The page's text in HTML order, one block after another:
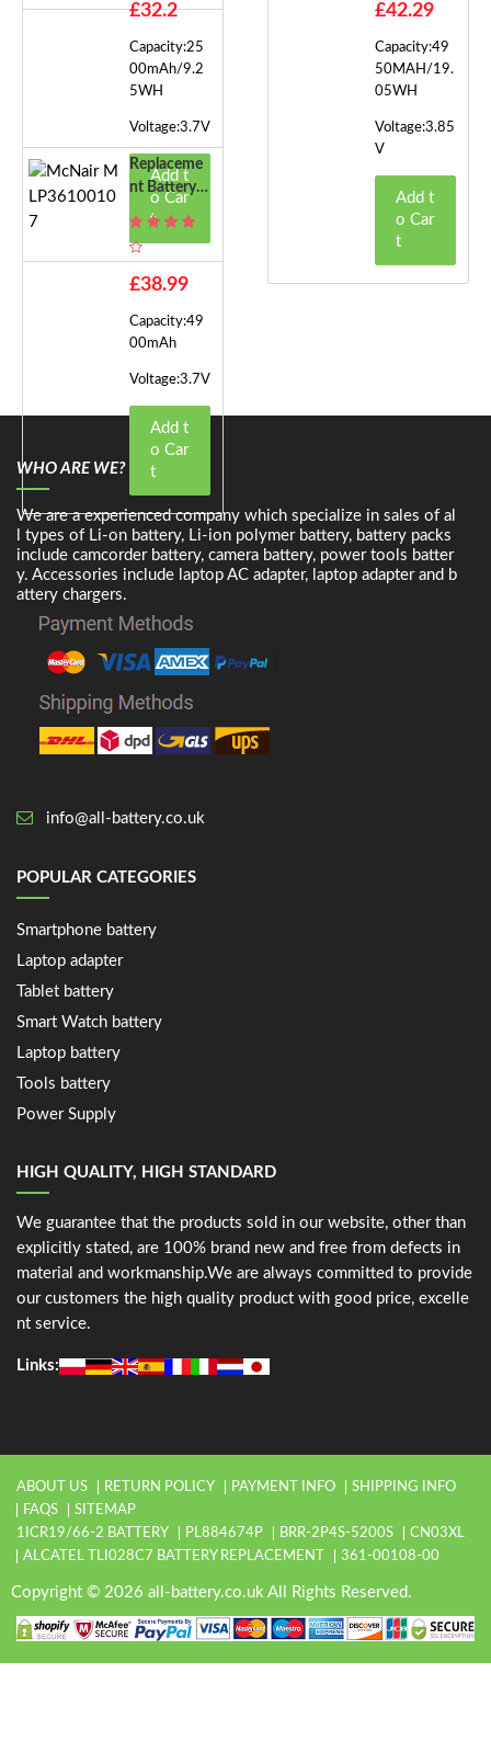
£32.2
Capacity:25
00mAh/9.2
5WH
Voltage:3.7V
Add t
o Car
t
£42.29
Capacity:49
50MAH/19.
05WH
Voltage:3.85
V
Add t
o Car
t
Replaceme
Nt Battery F
Or McNair
107
£38.99
Capacity:49
00mAh
Voltage:3.7V
Add t
o Car
t
WHO ARE WE?
We are a experienced company which specialize in sales of al
l types of Li-on battery, Li-ion polymer battery, battery packs
include camcorder battery, camera battery, power tools batter
y. Accessories include laptop AC adapter, laptop adapter and b
attery chargers.
info@all-battery.co.uk
POPULAR CATEGORIES
Smartphone battery
Laptop adapter
Tablet battery
Smart Watch battery
Laptop battery
Tools battery
Power Supply
HIGH QUALITY, HIGH STANDARD
We guarantee that the products sold in our website, other than
explicitly stated, are 100% brand new and free from defects in
material and workmanship.We are always committed to provide
our customers the high quality product with good price, excelle
nt service.
Links:
ABOUT US RETURN POLICY PAYMENT INFO
SHIPPING INFO
FAQS
SITEMAP
1ICR19/66-2 BATTERY
PL884674P BRR-2P4S-5200S
CN03XL
ALCATEL TLI028C7 BATTERY REPLACEMENT
361-00108-00
Copyright © 2026 all-battery.co.uk All Rights Reserved.